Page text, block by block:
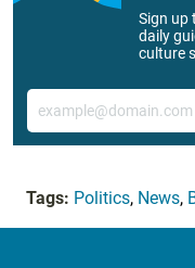
Sign up
daily
culture
Email
Tags: Politics, News,